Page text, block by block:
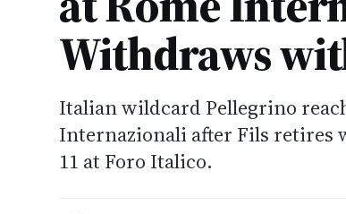
Withdraws
Italian wildcard Pellegrino
Internazionali after Fils retires
11 at Foro Italico.